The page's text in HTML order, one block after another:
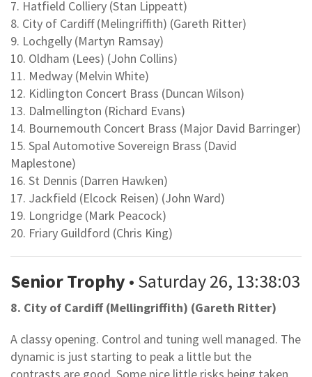
7. Hatfield Colliery (Stan Lippeatt)
8. City of Cardiff (Melingriffith) (Gareth Ritter)
9. Lochgelly (Martyn Ramsay)
10. Oldham (Lees) (John Collins)
11. Medway (Melvin White)
12. Kidlington Concert Brass (Duncan Wilson)
13. Dalmellington (Richard Evans)
14. Bournemouth Concert Brass (Major David Barringer)
15. Spal Automotive Sovereign Brass (David
Maplestone)
16. St Dennis (Darren Hawken)
17. Jackfield (Elcock Reisen) (John Ward)
19. Longridge (Mark Peacock)
20. Friary Guildford (Chris King)
Senior Trophy • Saturday 26, 13:38:03
8. City of Cardiff (Mellingriffith) (Gareth Ritter)
A classy opening. Control and tuning well managed. The
dynamic is just starting to peak a little but the
contrasts are good. Some nice little risks being taken